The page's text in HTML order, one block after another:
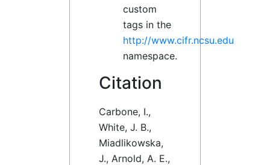
custom
tags in the
http://www.cifr.ncsu.edu
namespace.
Citation
Carbone, I.,
White, J. B.,
Miadlikowska,
J., Arnold, A. E.,